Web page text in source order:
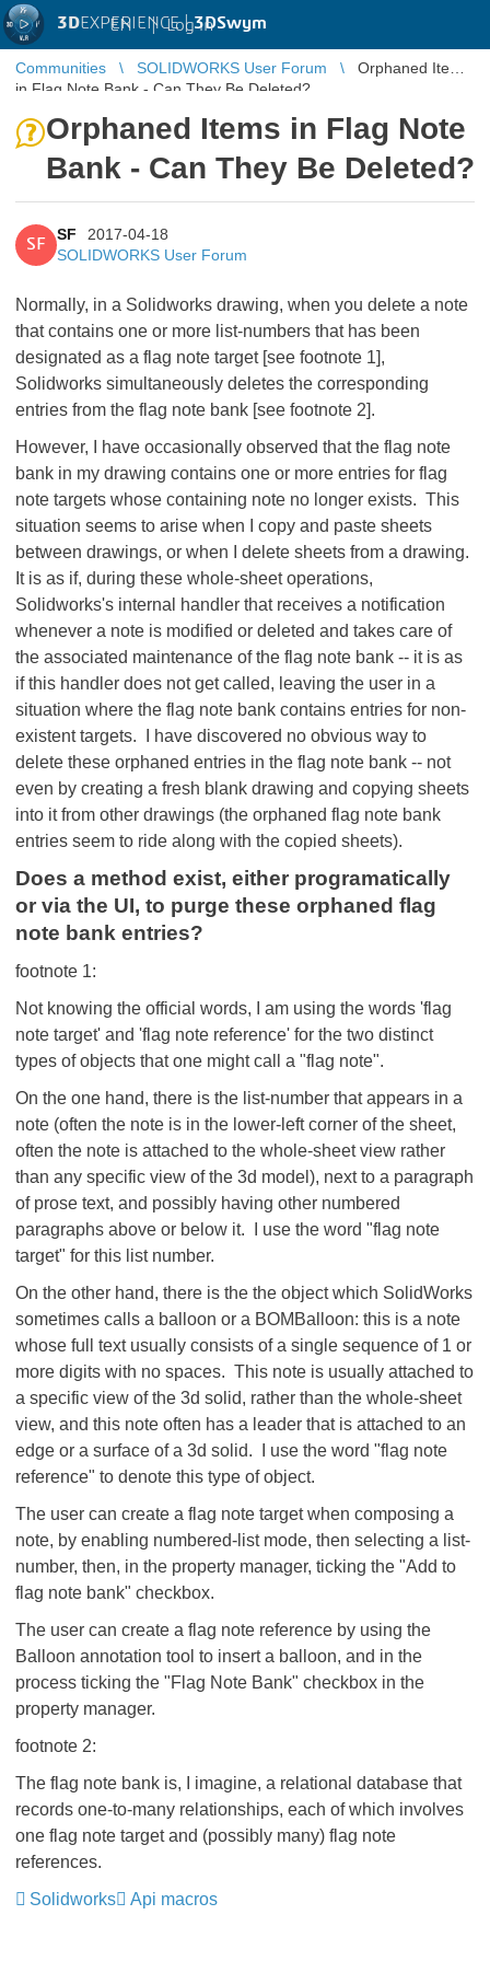
3DEXPERIENCE |3DSwym
EN | Log in
Communities SOLIDWORKS User Forum
Orphaned Items
in Flag Note Bank - Can They Be Deleted?
Orphaned Items in Flag Note
Bank - Can They Be Deleted?
SF
SF
2017-04-18
SOLIDWORKS User Forum
Normally, in a Solidworks drawing, when you delete a note
that contains one or more list-numbers that has been
designated as a flag note target [see footnote 1],
Solidworks simultaneously deletes the corresponding
entries from the flag note bank [see footnote 2].
However, I have occasionally observed that the flag note
bank in my drawing contains one or more entries for flag
note targets whose containing note no longer exists. This
situation seems to arise when I copy and paste sheets
between drawings, or when I delete sheets from a drawing.
It is as if, during these whole-sheet operations,
Solidworks's internal handler that receives a notification
whenever a note is modified or deleted and takes care of
the associated maintenance of the flag note bank -- it is as
if this handler does not get called, leaving the user in a
situation where the flag note bank contains entries for non-
existent targets. I have discovered no obvious way to
delete these orphaned entries in the flag note bank -- not
even by creating a fresh blank drawing and copying sheets
into it from other drawings (the orphaned flag note bank
entries seem to ride along with the copied sheets).
Does a method exist, either programatically
or via the UI, to purge these orphaned flag
note bank entries?
footnote 1:
Not knowing the official words, I am using the words 'flag
note target' and 'flag note reference' for the two distinct
types of objects that one might call a "flag note".
On the one hand, there is the list-number that appears in a
note (often the note is in the lower-left corner of the sheet,
often the note is attached to the whole-sheet view rather
than any specific view of the 3d model), next to a paragraph
of prose text, and possibly having other numbered
paragraphs above or below it. I use the word "flag note
target" for this list number.
On the other hand, there is the the object which SolidWorks
sometimes calls a balloon or a BOMBalloon: this is a note
whose full text usually consists of a single sequence of 1 or
more digits with no spaces. This note is usually attached to
a specific view of the 3d solid, rather than the whole-sheet
view, and this note often has a leader that is attached to an
edge or a surface of a 3d solid. I use the word "flag note
reference" to denote this type of object.
The user can create a flag note target when composing a
note, by enabling numbered-list mode, then selecting a list-
number, then, in the property manager, ticking the "Add to
flag note bank" checkbox.
The user can create a flag note reference by using the
Balloon annotation tool to insert a balloon, and in the
process ticking the "Flag Note Bank" checkbox in the
property manager.
footnote 2:
The flag note bank is, I imagine, a relational database that
records one-to-many relationships, each of which involves
one flag note target and (possibly many) flag note
references.
Solidworks
Api macros